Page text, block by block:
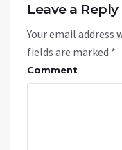
Leave a Reply
Your email address
fields are marked *
Comment